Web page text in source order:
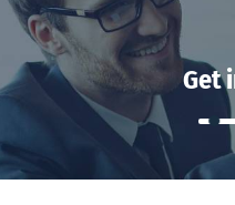
Get